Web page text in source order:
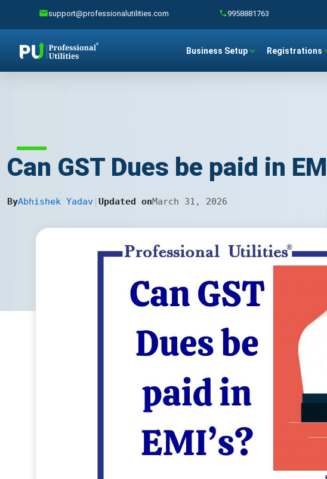
support@professionalutilities.com 9958881763
Business Setup Registrations
Can GST Dues be paid in
ByAbhishek Yadav | Updated onMarch 31, 2026